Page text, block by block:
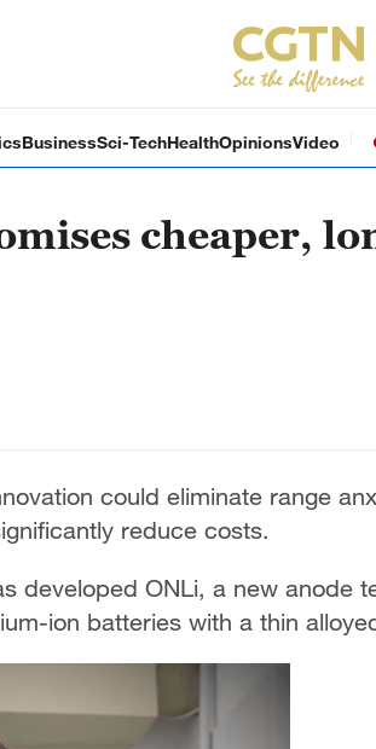
BusinessSci-TechHealthOpinionsVideo
cheaper,
could eliminate range
reduce costs.
developed ONLi, a new anode
ion batteries with a thin